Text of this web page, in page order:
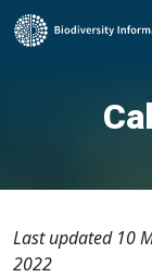
Last updated 10
2022